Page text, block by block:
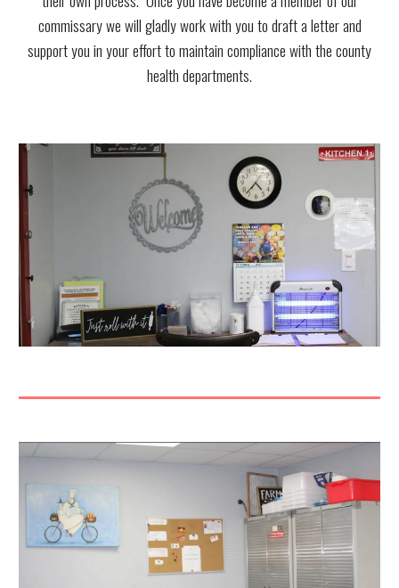
commissary we will gladly work with you to draft a letter and
support you in your effort to maintain compliance with the county
health departments.